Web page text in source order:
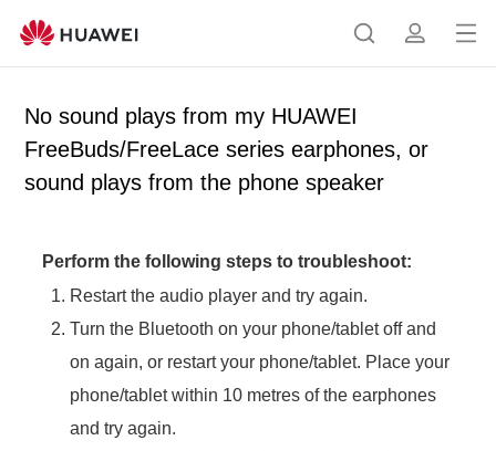
S
r
c
h
p
Op
No sound plays from my HUAWEI
FreeBuds/FreeLace series earphones, or
sound plays from the phone speaker
Perform the following steps to troubleshoot:
Restart the audio player and try again.
Turn the Bluetooth on your phone/tablet off and
on again, or restart your phone/tablet. Place your
phone/tablet within 10 metres of the earphones
and try again.